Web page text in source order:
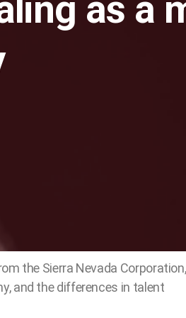
the Sierra Nevada Corporation,
and the differences in talent